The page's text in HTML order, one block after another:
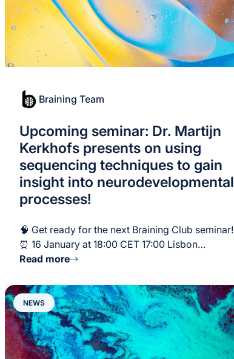
Braining Team
Upcoming seminar: Dr. Martijn
Kerkhofs presents on using
sequencing techniques to gain
insight into neurodevelopmental
processes!
🧠 Get ready for the next Braining Club seminar!
⏰ 16 January at 18:00 CET 17:00 Lisbon…
Read more
NEWS